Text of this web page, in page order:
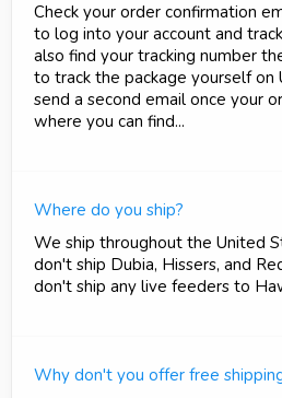
Check your order confirmation
to log into your account and
also find your tracking number
to track the package yourself on
send a second email once your
where you can find...
Where do you ship?
We ship throughout the United
don't ship Dubia, Hissers, and
don't ship any live feeders to
Why don't you offer free